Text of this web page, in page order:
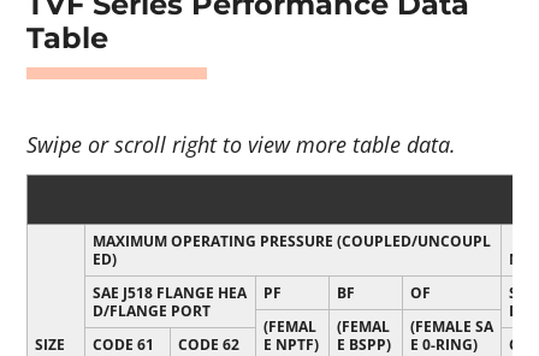
Table
SIZE
MAXIMUM OPERATING PRESSURE (COUPLED/UNCOUPL
ED)
SAE J518 FLANGE HEA
D/FLANGE PORT
PF BF OF
D/
(FEMAL
E NPTF)
(FEMAL
E BSPP)
(FEMALE SA
E 0-RING)
CODE 61 CODE 62